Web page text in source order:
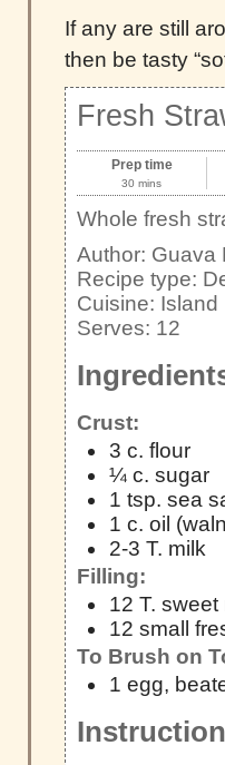
If any are still
then be tasty
Fresh
Prep time
30 mins
Whole fresh
Author: Guava
Recipe type:
Cuisine: Island
Serves: 12
Crust:
3 c. flour
¼ c. sugar
1 tsp. sea
1 c. oil
2-3 T. milk
Filling:
12 T.
12 small
To Brush on
1 egg,